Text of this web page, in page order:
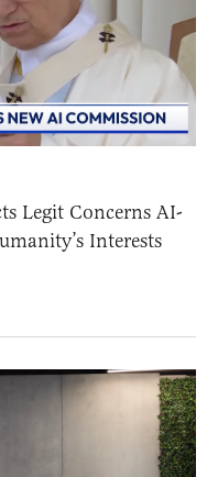
Legit Concerns AI-
Interests